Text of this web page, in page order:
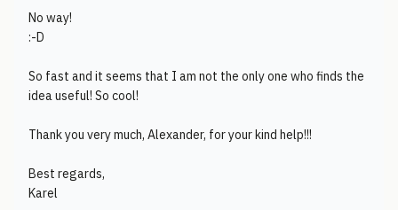
No way!
:-D
So fast and it seems that I am not the only one who finds the
idea useful! So cool!
Thank you very much, Alexander, for your kind help!!!
Best regards,
Karel